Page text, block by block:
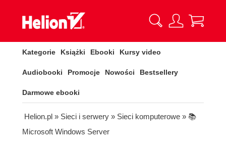
Kategorie Książki Ebooki Kursy video
Audiobooki Promocje Nowości Bestsellery
Darmowe ebooki
Helion.pl » Sieci i serwery » Sieci komputerowe » 📚
Microsoft Windows Server